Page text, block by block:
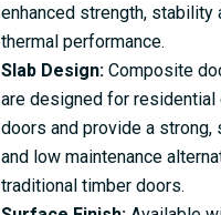
enhanced strength, stability
thermal performance.
Slab Design:Composite
are designed for residential
doors and provide a strong,
and low maintenance
traditional timber doors.